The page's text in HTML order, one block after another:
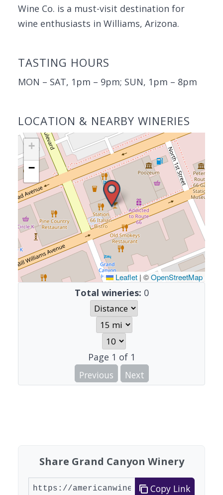
Wine Co. is a must-visit destination for
wine enthusiasts in Williams, Arizona.
TASTING HOURS
MON – SAT, 1pm – 9pm; SUN, 1pm – 8pm
LOCATION & NEARBY WINERIES
+
−
Leaflet | ©OpenStreetMap
Total wineries: 0
Page 1 of 1
Previous
Next
Share Grand Canyon Winery
Copy Link